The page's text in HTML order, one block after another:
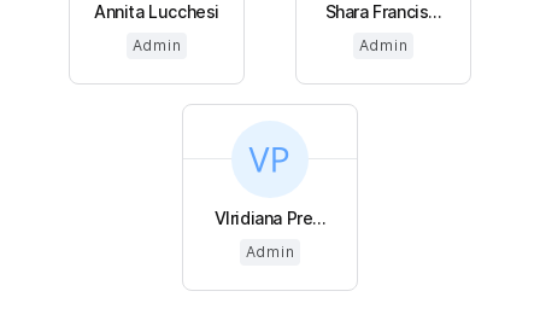
Annita Lucchesi
Admin
Shara Francis...
Admin
VIridiana Pre...
Admin